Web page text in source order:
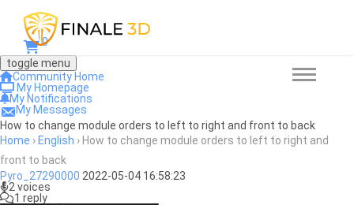
0
toggle menu
Community Home
My Homepage
My Notifications
My Messages
How to change module orders to left to right and front to back
Home › English › How to change module orders to left to right and
front to back
Pyro_27290000 2022-05-04 16:58:23
2 voices
1 reply